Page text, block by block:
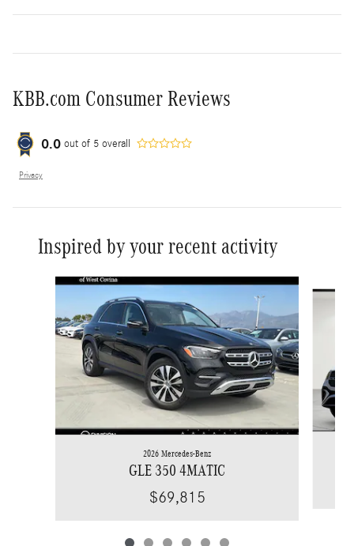
KBB.com Consumer Reviews
0.0 out of 5 overall
Privacy
Inspired by your recent activity
Slide 1 of 6
2026 Mercedes-Benz
GLE 350 4MATIC
$69,815